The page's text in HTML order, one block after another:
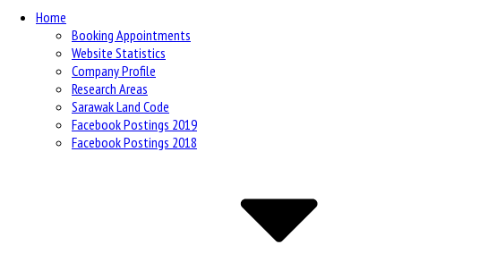
Home
Booking Appointments
Website Statistics
Company Profile
Research Areas
Sarawak Land Code
Facebook Postings 2019
Facebook Postings 2018